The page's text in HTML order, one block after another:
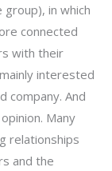
group), in which
connected
with their
interested
company. And
Many
relationships
and the